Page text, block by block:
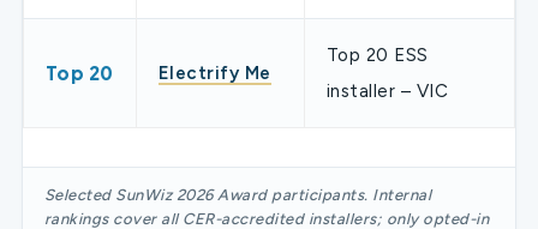
Top 20 Electrify Me
Top 20 ESS
installer – VIC
Selected SunWiz 2026 Award participants. Internal
rankings cover all CER-accredited installers; only opted-in